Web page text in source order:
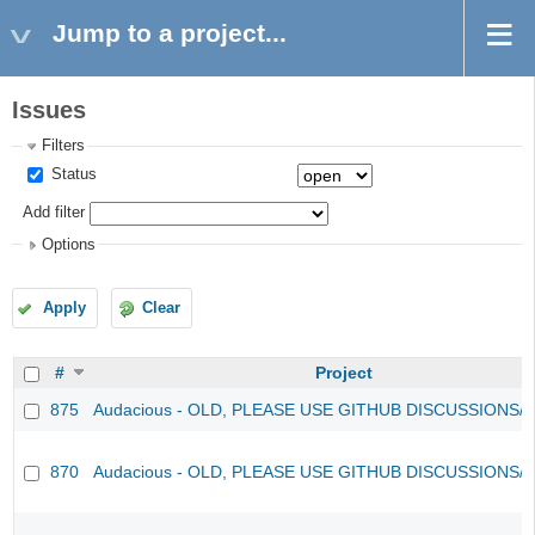
Jump to a project...
Issues
Filters
Status
Add filter
Options
Apply Clear
#
Project
875
Audacious - OLD, PLEASE USE GITHUB DISCUSSIONS/
870 Audacious - OLD, PLEASE USE GITHUB DISCUSSIONS/